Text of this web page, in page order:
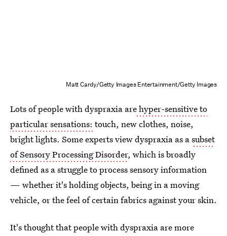
Matt Cardy/Getty Images Entertainment/Getty Images
Lots of people with dyspraxia arehyper-sensitive to
particular sensations: touch, new clothes, noise,
bright lights. Some experts view dyspraxia as asubset
of Sensory Processing Disorder, which is broadly
defined as a struggle to process sensory information
— whether it's holding objects, being in a moving
vehicle, or the feel of certain fabrics against your skin.
It's thought that people with dyspraxia are more